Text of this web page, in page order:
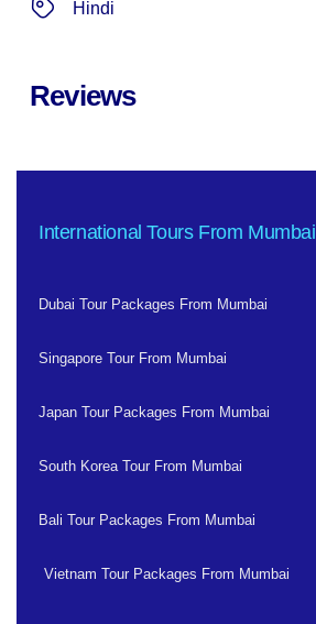
Hindi
Reviews
International Tours From Mumbai
Dubai Tour Packages From Mumbai
Singapore Tour From Mumbai
Japan Tour Packages From Mumbai
South Korea Tour From Mumbai
Bali Tour Packages From Mumbai
Vietnam Tour Packages From Mumbai